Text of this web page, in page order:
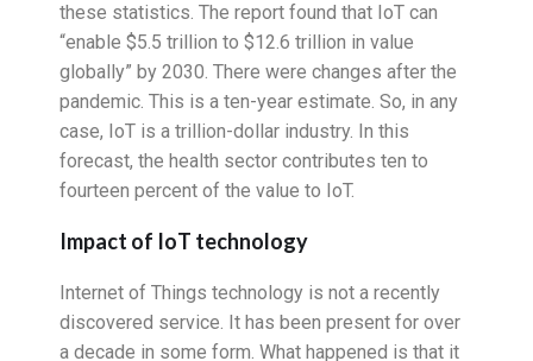
these statistics. The report found that IoT can
“enable $5.5 trillion to $12.6 trillion in value
globally” by 2030. There were changes after the
pandemic. This is a ten-year estimate. So, in any
case, IoT is a trillion-dollar industry. In this
forecast, the health sector contributes ten to
fourteen percent of the value to IoT.
Impact of IoT technology
Internet of Things technology is not a recently
discovered service. It has been present for over
a decade in some form. What happened is that it